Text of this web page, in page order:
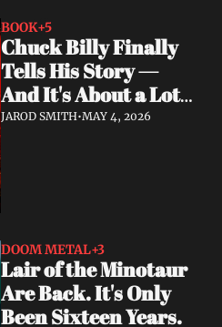
BOOK+5
Chuck Billy Finally
Tells His Story —
And It's About a Lot
More Than Metal
JAROD SMITH•MAY 4, 2026
DOOM METAL+3
Lair of the Minotaur
Are Back. It's Only
Been Sixteen Years.